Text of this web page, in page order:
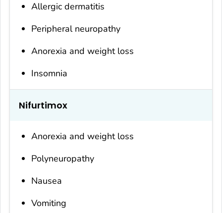
Allergic dermatitis
Peripheral neuropathy
Anorexia and weight loss
Insomnia
Nifurtimox
Anorexia and weight loss
Polyneuropathy
Nausea
Vomiting